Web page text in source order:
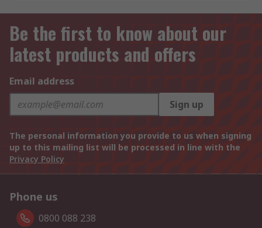
Be the first to know about our
latest products and offers
Email address
Sign up
The personal information you provide to us when signing
up to this mailing list will be processed in line with the
Privacy Policy
Phone us
0800 088 238